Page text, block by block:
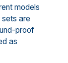
models
are
proof
as